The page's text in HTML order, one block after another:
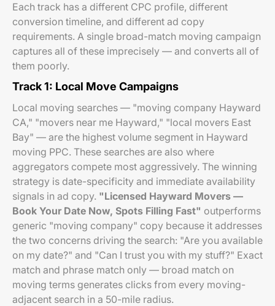
Each track has a different CPC profile, different
conversion timeline, and different ad copy
requirements. A single broad-match moving campaign
captures all of these imprecisely — and converts all of
them poorly.
Track 1: Local Move Campaigns
Local moving searches — "moving company Hayward
CA," "movers near me Hayward," "local movers East
Bay" — are the highest volume segment in Hayward
moving PPC. These searches are also where
aggregators compete most aggressively. The winning
strategy is date-specificity and immediate availability
signals in ad copy. "Licensed Hayward Movers —
Book Your Date Now, Spots Filling Fast" outperforms
generic "moving company" copy because it addresses
the two concerns driving the search: "Are you available
on my date?" and "Can I trust you with my stuff?" Exact
match and phrase match only — broad match on
moving terms generates clicks from every moving-
adjacent search in a 50-mile radius.